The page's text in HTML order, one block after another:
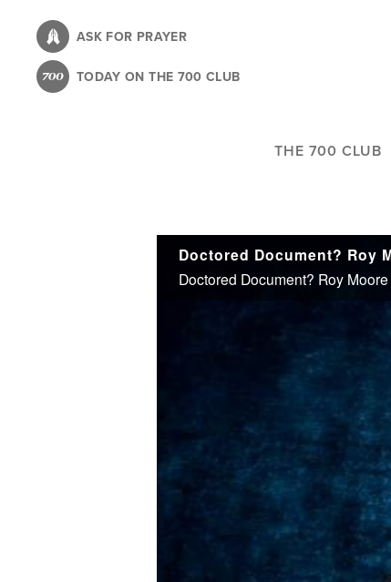
content
ASK FOR PRAYER
TODAY ON THE 700 CLUB
THE 700 CLUB
Doctored Document? Roy